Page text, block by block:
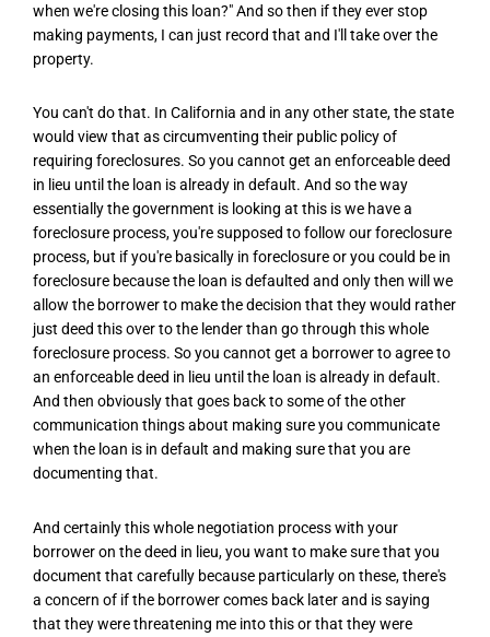
when we're closing this loan?" And so then if they ever stop
making payments, I can just record that and I'll take over the
property.
You can't do that. In California and in any other state, the state
would view that as circumventing their public policy of
requiring foreclosures. So you cannot get an enforceable deed
in lieu until the loan is already in default. And so the way
essentially the government is looking at this is we have a
foreclosure process, you're supposed to follow our foreclosure
process, but if you're basically in foreclosure or you could be in
foreclosure because the loan is defaulted and only then will we
allow the borrower to make the decision that they would rather
just deed this over to the lender than go through this whole
foreclosure process. So you cannot get a borrower to agree to
an enforceable deed in lieu until the loan is already in default.
And then obviously that goes back to some of the other
communication things about making sure you communicate
when the loan is in default and making sure that you are
documenting that.
And certainly this whole negotiation process with your
borrower on the deed in lieu, you want to make sure that you
document that carefully because particularly on these, there's
a concern of if the borrower comes back later and is saying
that they were threatening me into this or that they were